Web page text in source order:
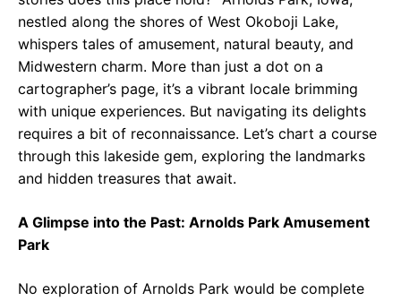
nestled along the shores of West Okoboji Lake,
whispers tales of amusement, natural beauty, and
Midwestern charm. More than just a dot on a
cartographer’s page, it’s a vibrant locale brimming
with unique experiences. But navigating its delights
requires a bit of reconnaissance. Let’s chart a course
through this lakeside gem, exploring the landmarks
and hidden treasures that await.
A Glimpse into the Past: Arnolds Park Amusement
Park
No exploration of Arnolds Park would be complete